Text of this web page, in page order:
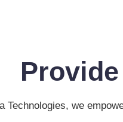
Technologies, we